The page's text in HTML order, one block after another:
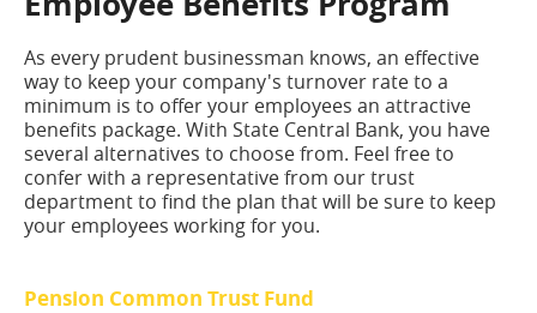
view,
Adobe®
Acrobat
Reader.
As every prudent businessman knows, an effective
way to keep your company's turnover rate to a
minimum is to offer your employees an attractive
benefits package. With State Central Bank, you have
several alternatives to choose from. Feel free to
confer with a representative from our trust
department to find the plan that will be sure to keep
your employees working for you.
Pension Common Trust Fund